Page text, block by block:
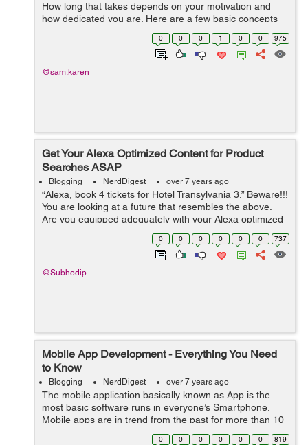
How long that takes depends on your motivation and
how dedicated you are. Here are a few basic concepts
that can make your learning both short and fun: Learn
0 0 0 1 0 0 975
@sam.karen
Get Your Alexa Optimized Content for Product
Searches ASAP
Blogging NerdDigest over 7 years ago
“Alexa, book 4 tickets for Hotel Transylvania 3.” Beware!!!
You are looking at a future that resembles the above.
Are you equipped adequately with your Alexa optimized
content? Not yet? Hey! What are you waiting for? ...
0 0 0 0 0 0 737
@Subhodip
Mobile App Development - Everything You Need
to Know
Blogging NerdDigest over 7 years ago
The mobile application basically known as App is the
most basic software runs in everyone’s Smartphone.
Mobile apps are in trend from the past for more than 10
years. As it has been grown up with an interesting
0 0 0 0 0 0 819